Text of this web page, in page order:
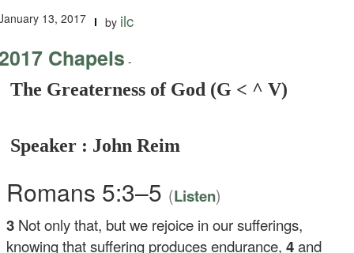
13, 2017 by ilc
Chapels -
The Greaterness of God (G < ^ V)
Speaker : John Reim
Romans 5:3–5 (Listen)
3 Not only that, but we rejoice in our sufferings,
knowing that suffering produces endurance,4and